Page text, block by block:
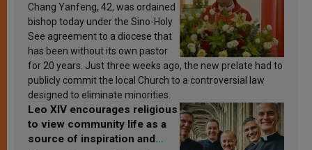
Chang Yanfeng, 42, was ordained
bishop today under the Sino-Holy
See agreement to a diocese that
has been without its own pastor
for 20 years. Just three weeks ago, the new prelate had to
publicly commit the local Church to a controversial law
designed to eliminate minorities.
Leo XIV encourages religious
to view community life as a
source of inspiration and